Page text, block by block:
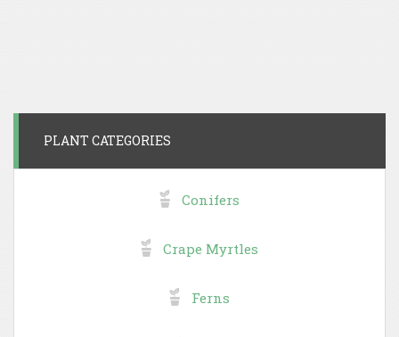
PLANT CATEGORIES
Conifers
Crape Myrtles
Ferns